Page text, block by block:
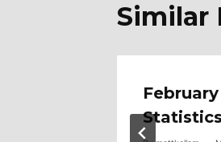
Similar
Statistics